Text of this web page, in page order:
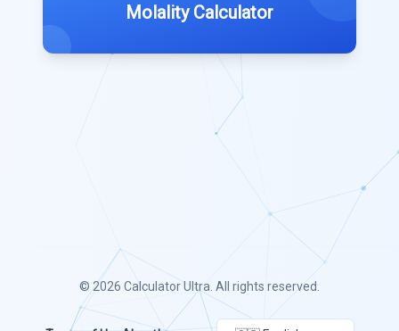
Molality Calculator
© 2026 Calculator Ultra . All rights reserved.